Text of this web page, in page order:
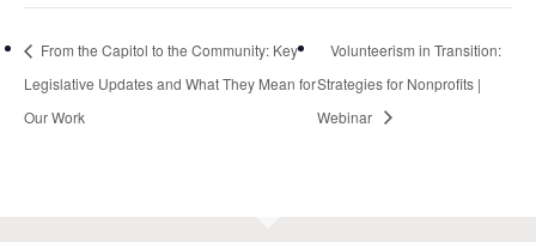
From the Capitol to the Community: Key
Legislative Updates and What They Mean for
Our Work
Volunteerism in Transition:
Strategies for Nonprofits |
Webinar